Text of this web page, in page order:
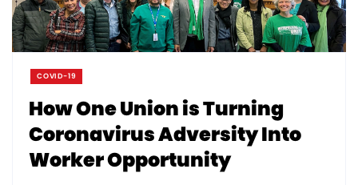
COVID-19
How One Union is Turning
Coronavirus Adversity Into
Worker Opportunity